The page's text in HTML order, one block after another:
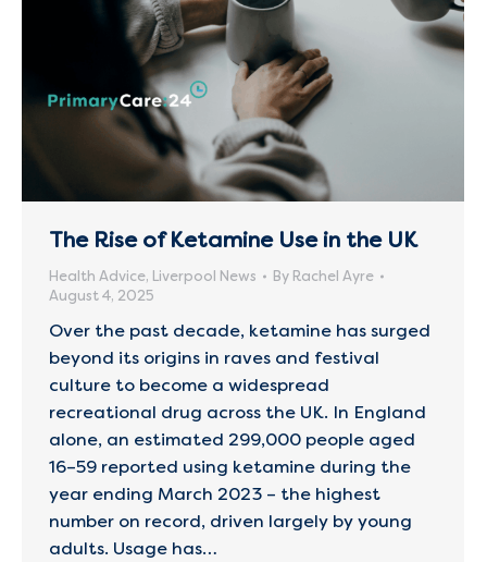
The Rise of Ketamine Use in the UK
Health Advice, Liverpool News By Rachel Ayre
August 4, 2025
Over the past decade, ketamine has surged
beyond its origins in raves and festival
culture to become a widespread
recreational drug across the UK. In England
alone, an estimated 299,000 people aged
16–59 reported using ketamine during the
year ending March 2023 – the highest
number on record, driven largely by young
adults. Usage has…